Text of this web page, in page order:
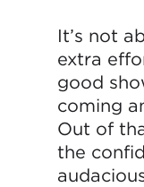
It’s not
extra
good
coming
Out of
the